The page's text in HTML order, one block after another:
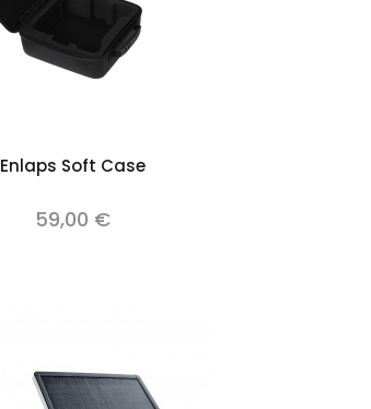
Enlaps Soft Case
59,00 €